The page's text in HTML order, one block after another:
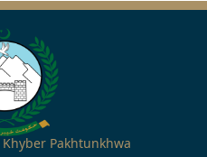
Pakhtunkhwa